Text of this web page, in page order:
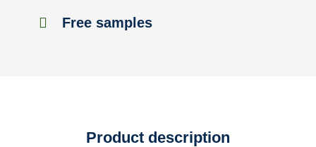
Free samples
Product description